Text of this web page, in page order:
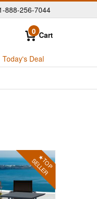
|
888-256-7044
0 Cart
Today's Deal